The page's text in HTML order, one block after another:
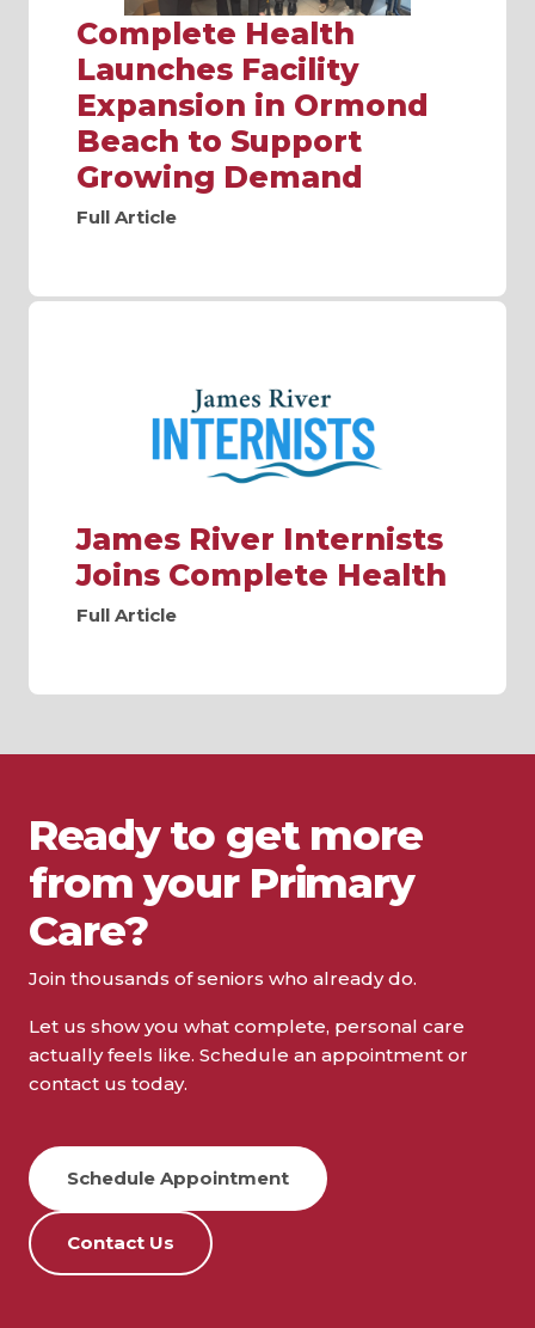
Complete Health
Launches Facility
Expansion in Ormond
Beach to Support
Growing Demand
Full Article
James River Internists
Joins Complete Health
Full Article
Ready to get more
from your Primary
Care?
Join thousands of seniors who already do.
Let us show you what complete, personal care
actually feels like. Schedule an appointment or
contact us today.
Schedule Appointment
Contact Us